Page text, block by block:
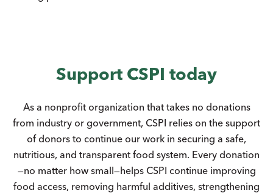
Support CSPI today
As a nonprofit organization that takes no donations
from industry or government, CSPI relies on the support
of donors to continue our work in securing a safe,
nutritious, and transparent food system. Every donation
—no matter how small—helps CSPI continue improving
food access, removing harmful additives, strengthening